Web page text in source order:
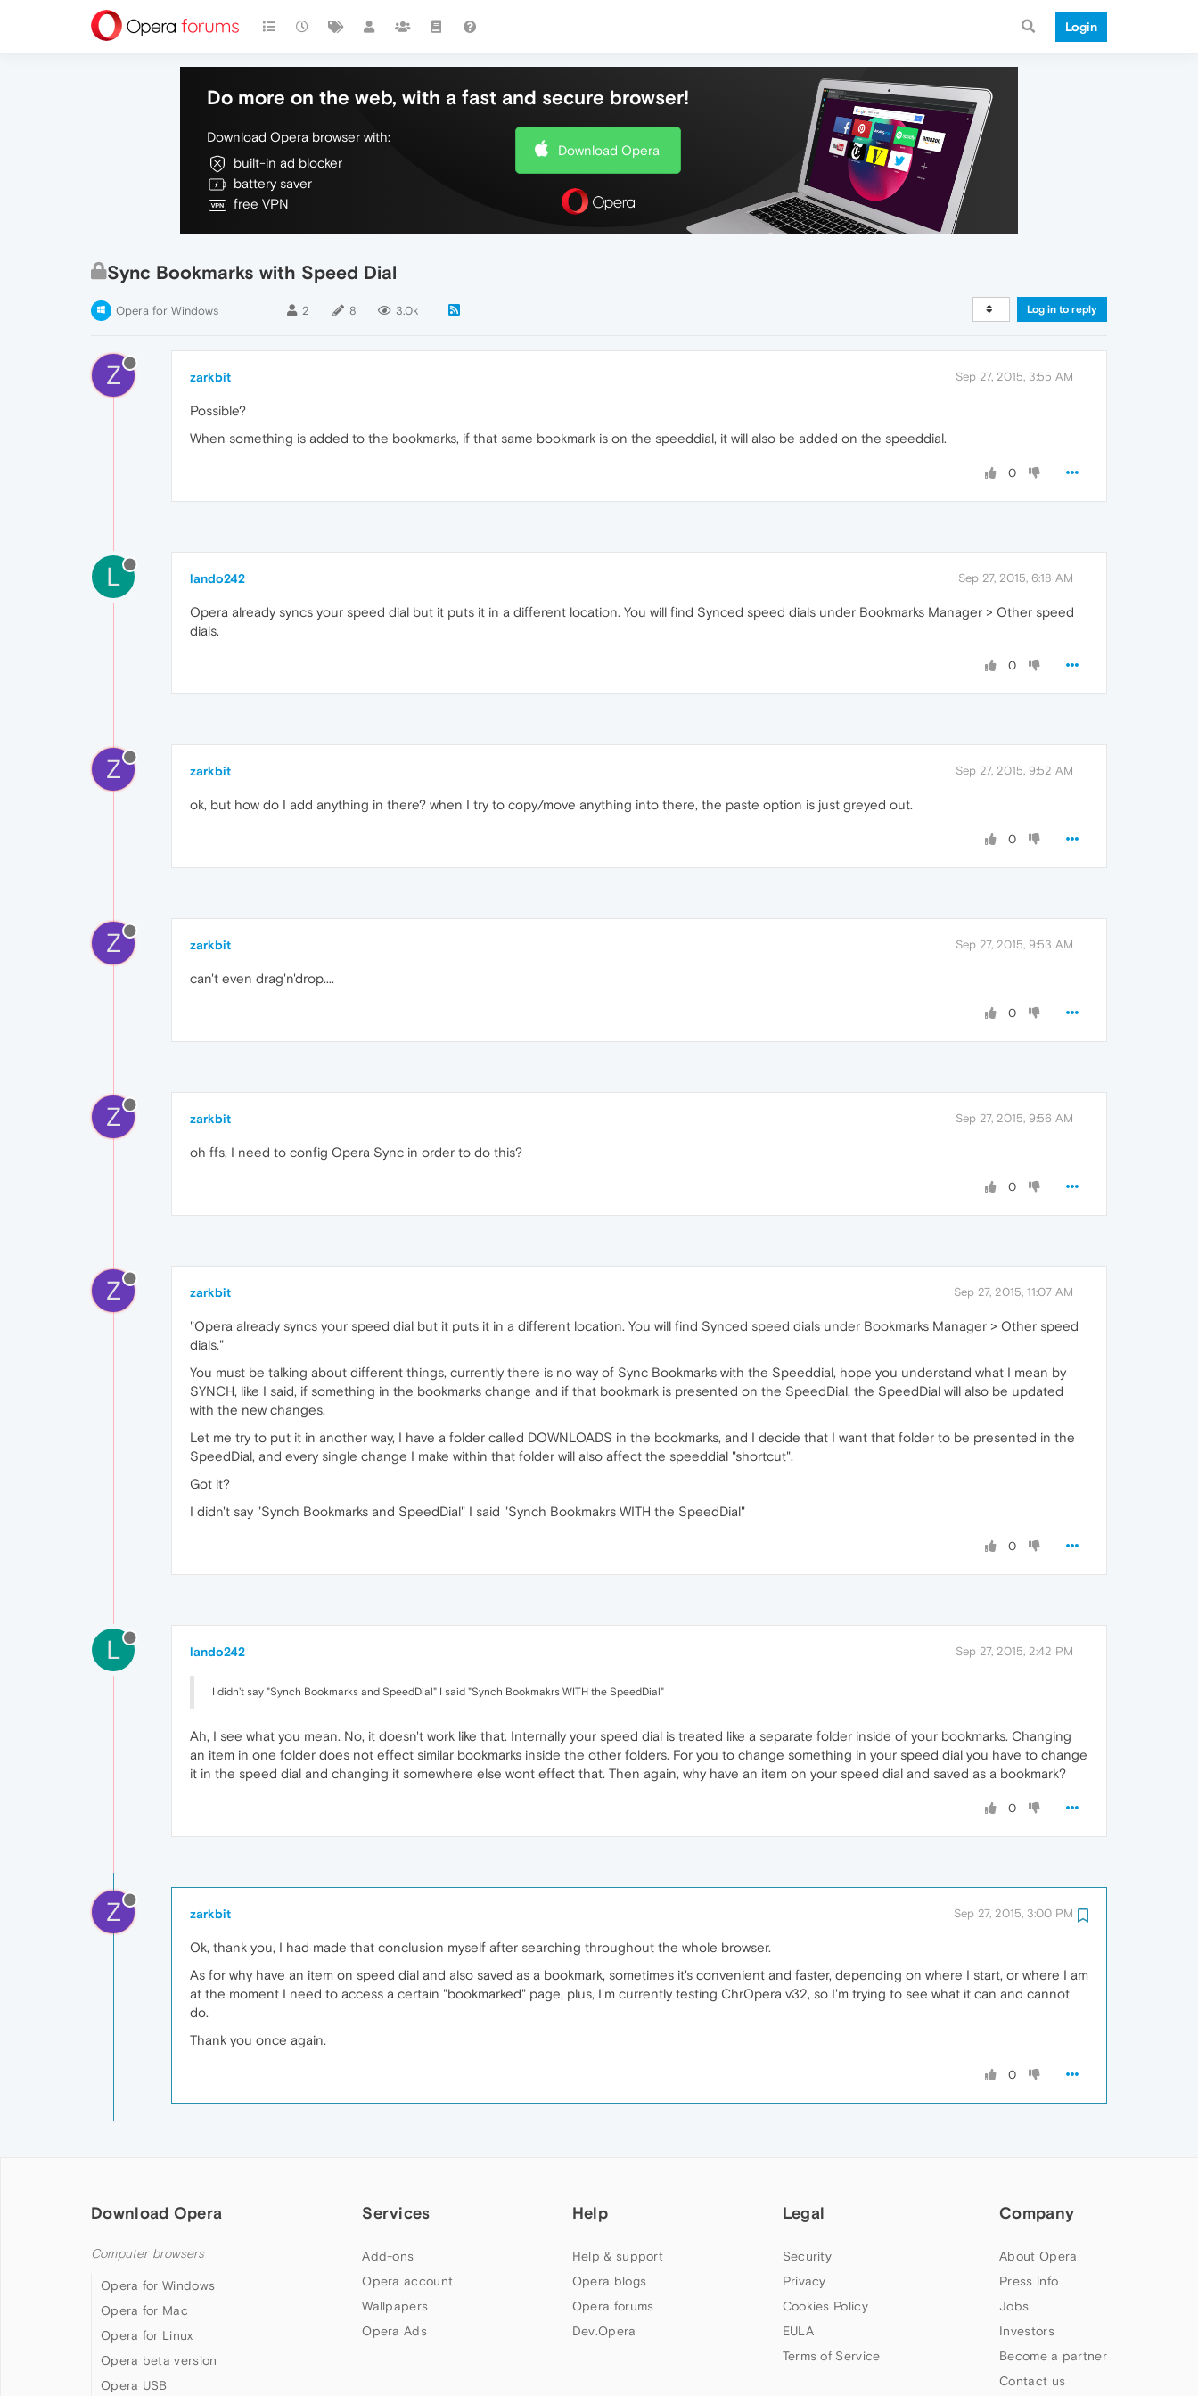
Login
Do more on the web, with a fast and secure browser!
Download Opera browser with:
built-in ad blocker
battery saver
free VPN
Download Opera
Sync Bookmarks with Speed Dial
Opera for Windows 2 8 3.0k Log in to reply
Z zarkbit Sep 27, 2015, 3:55 AM
Possible?
When something is added to the bookmarks, if that same bookmark is on the speeddial, it will also be added on the speeddial.
0
L lando242 Sep 27, 2015, 6:18 AM
Opera already syncs your speed dial but it puts it in a different location. You will find Synced speed dials under Bookmarks Manager > Other speed
dials.
0
Z zarkbit Sep 27, 2015, 9:52 AM
ok, but how do I add anything in there? when I try to copy/move anything into there, the paste option is just greyed out.
0
Z zarkbit Sep 27, 2015, 9:53 AM
can't even drag'n'drop....
0
Z zarkbit Sep 27, 2015, 9:56 AM
oh ffs, I need to config Opera Sync in order to do this?
0
Z zarkbit Sep 27, 2015, 11:07 AM
"Opera already syncs your speed dial but it puts it in a different location. You will find Synced speed dials under Bookmarks Manager > Other speed
dials."
You must be talking about different things, currently there is no way of Sync Bookmarks with the Speeddial, hope you understand what I mean by
SYNCH, like I said, if something in the bookmarks change and if that bookmark is presented on the SpeedDial, the SpeedDial will also be updated
with the new changes.
Let me try to put it in another way, I have a folder called DOWNLOADS in the bookmarks, and I decide that I want that folder to be presented in the
SpeedDial, and every single change I make within that folder will also affect the speeddial "shortcut".
Got it?
I didn't say "Synch Bookmarks and SpeedDial" I said "Synch Bookmakrs WITH the SpeedDial"
0
L lando242 Sep 27, 2015, 2:42 PM
I didn't say "Synch Bookmarks and SpeedDial" I said "Synch Bookmakrs WITH the SpeedDial"
Ah, I see what you mean. No, it doesn't work like that. Internally your speed dial is treated like a separate folder inside of your bookmarks. Changing
an item in one folder does not effect similar bookmarks inside the other folders. For you to change something in your speed dial you have to change
it in the speed dial and changing it somewhere else wont effect that. Then again, why have an item on your speed dial and saved as a bookmark?
0
Z zarkbit Sep 27, 2015, 3:00 PM
Ok, thank you, I had made that conclusion myself after searching throughout the whole browser.
As for why have an item on speed dial and also saved as a bookmark, sometimes it's convenient and faster, depending on where I start, or where I am
at the moment I need to access a certain "bookmarked" page, plus, I'm currently testing ChrOpera v32, so I'm trying to see what it can and cannot
do.
Thank you once again.
0
Download Opera
Computer browsers
Opera for Windows
Opera for Mac
Opera for Linux
Opera beta version
Opera USB
Services
Add-ons
Opera account
Wallpapers
Opera Ads
Help
Help & support
Opera blogs
Opera forums
Dev.Opera
Legal
Security
Privacy
Cookies Policy
EULA
Terms of Service
Company
About Opera
Press info
Jobs
Investors
Become a partner
Contact us